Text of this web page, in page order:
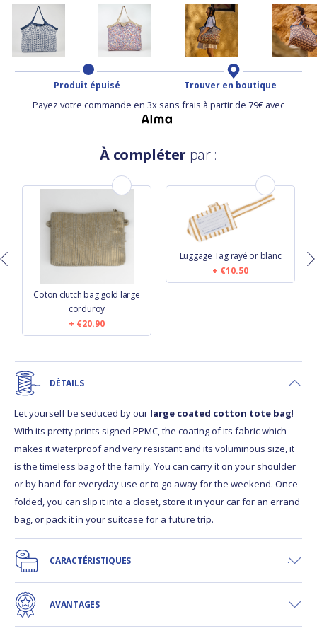
Produit épuisé Trouver en boutique
Payez votre commande en 3x sans frais à partir de 79€ avec
À compléter par :
Coton clutch bag gold large
corduroy
€20.90
Luggage Tag rayé or blanc
€10.50
DÉTAILS
Let yourself be seduced by our large coated cotton tote bag!
With its pretty prints signed PPMC, the coating of its fabric which
makes it waterproof and very resistant and its voluminous size, it
is the timeless bag of the family. You can carry it on your shoulder
or by hand for everyday use or to go away for the weekend. Once
folded, you can slip it into a closet, store it in your car for an errand
bag, or pack it in your suitcase for a future trip.
CARACTÉRISTIQUES
AVANTAGES